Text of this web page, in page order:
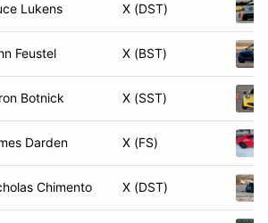
Lukens X (DST)
Feustel X (BST)
Botnick X (SST)
Darden X (FS)
Chimento X (DST)